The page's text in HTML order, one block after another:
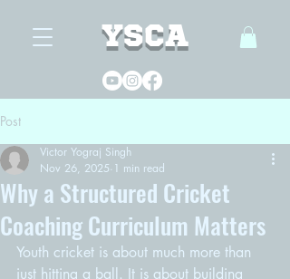
YSCA
Post
Why a Structured Cricket
Coaching Curriculum Matters
Victor Yograj Singh
Nov 26, 2025 1 min read
Youth cricket is about much more than
just hitting a ball. It is about building